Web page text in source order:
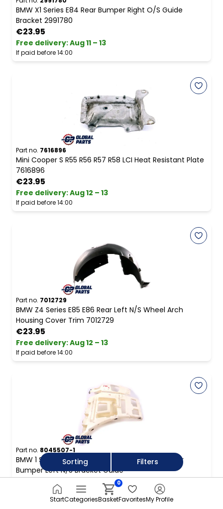
Sorting Filters
BMW X1 Series E84 Rear Bumper Right O/S Guide
Bracket 2991780
€23.95
Free delivery:Aug 11 – 13
If paid before 14:00
Part no. 7616896
Mini Cooper S R55 R56 R57 R58 LCI Heat Resistant Plate
7616896
€23.95
Free delivery:Aug 12 – 13
If paid before 14:00
Part no. 7012729
BMW Z4 Series E85 E86 Rear Left N/S Wheel Arch
Housing Cover Trim 7012729
€23.95
Free delivery:Aug 12 – 13
If paid before 14:00
Part no. 8045507-1
BMW 1 Series E82 E88 Coupe Cabrio M Sport Rear
Bumper Left N/S Bracket Guide
€28.95
Free delivery Aug 12 – 13
If paid before 14:00
StartCategoriesBasket
0
FavoritesMy Profile